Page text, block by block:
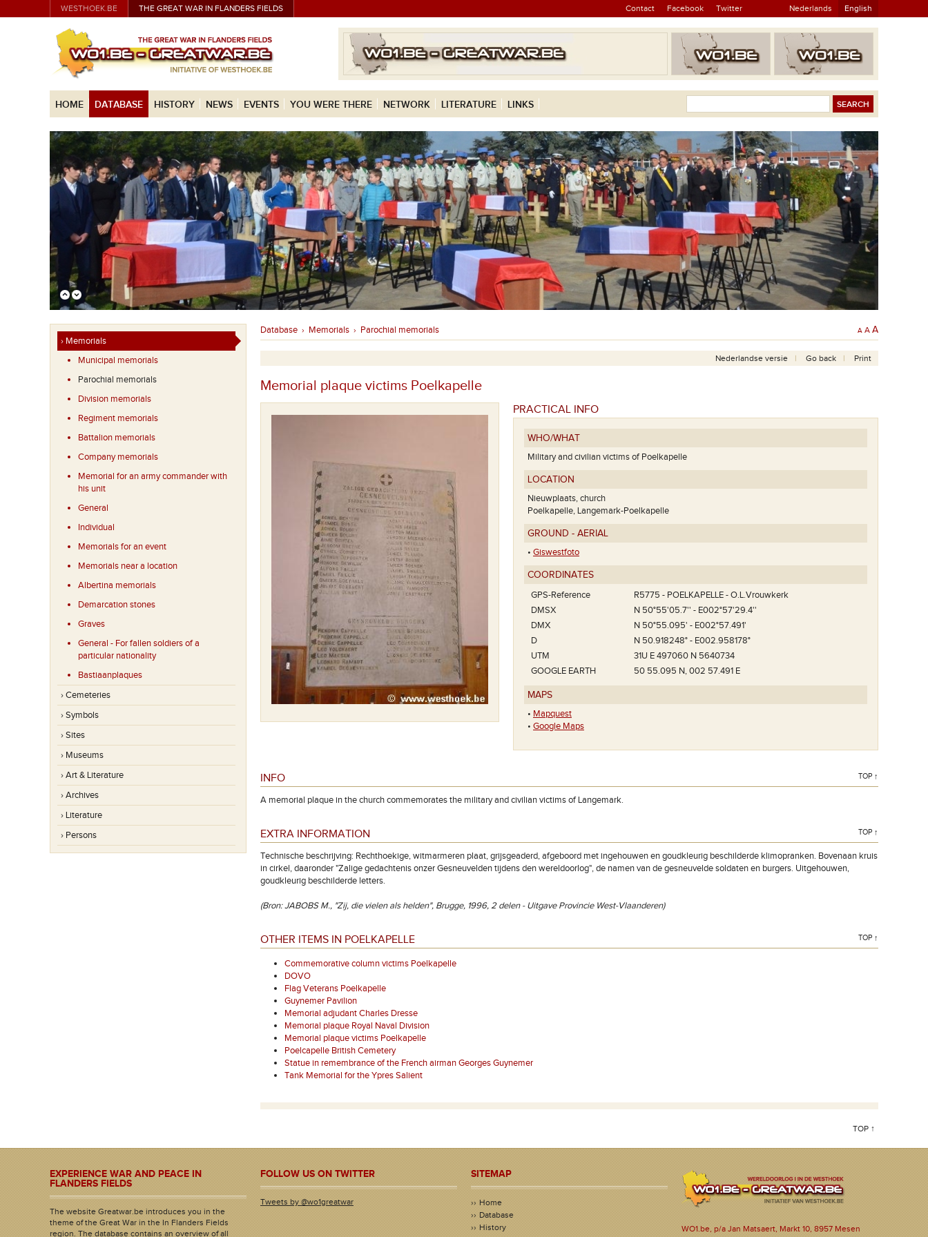
WESTHOEK.BE THE GREAT WAR IN FLANDERS FIELDS Contact Facebook Twitter Nederlands English
HOME DATABASE HISTORY NEWS EVENTS YOU WERE THERE NETWORK LITERATURE LINKS
› Memorials
Municipal memorials
Parochial memorials
Division memorials
Regiment memorials
Battalion memorials
Company memorials
Memorial for an army commander with
his unit
General
Individual
Memorials for an event
Memorials near a location
Albertina memorials
Demarcation stones
Graves
General - For fallen soldiers of a
particular nationality
Bastiaanplaques
› Cemeteries
› Symbols
› Sites
› Museums
› Art & Literature
› Archives
› Literature
› Persons
Database › Memorials › Parochial memorials A A A
Nederlandse versie Go back Print
Memorial plaque victims Poelkapelle
PRACTICAL INFO
WHO/WHAT
Military and civilian victims of Poelkapelle
LOCATION
Nieuwplaats, church
Poelkapelle, Langemark-Poelkapelle
GROUND - AERIAL
• Giswestfoto
COORDINATES
GPS-Reference
R5775 - POELKAPELLE - O.L.Vrouwkerk
DMSX
N 50°55'05.7'' - E002°57'29.4''
DMX
N 50°55.095' - E002°57.491'
D
N 50.918248° - E002.958178°
UTM
31U E 497060 N 5640734
GOOGLE EARTH
50 55.095 N, 002 57.491 E
MAPS
• Mapquest
• Google Maps
INFO TOP ↑
A memorial plaque in the church commemorates the military and civilian victims of Langemark.
EXTRA INFORMATION TOP ↑
Technische beschrijving: Rechthoekige, witmarmeren plaat, grijsgeaderd, afgeboord met ingehouwen en goudkleurig beschilderde klimopranken. Bovenaan kruis
in cirkel, daaronder "Zalige gedachtenis onzer Gesneuvelden tijdens den wereldoorlog", de namen van de gesneuvelde soldaten en burgers. Uitgehouwen,
goudkleurig beschilderde letters.
(Bron: JABOBS M., "Zij, die vielen als helden", Brugge, 1996, 2 delen - Uitgave Provincie West-Vlaanderen)
OTHER ITEMS IN POELKAPELLE TOP ↑
Commemorative column victims Poelkapelle
DOVO
Flag Veterans Poelkapelle
Guynemer Pavilion
Memorial adjudant Charles Dresse
Memorial plaque Royal Naval Division
Memorial plaque victims Poelkapelle
Poelcapelle British Cemetery
Statue in remembrance of the French airman Georges Guynemer
Tank Memorial for the Ypres Salient
TOP ↑
EXPERIENCE WAR AND PEACE IN
FLANDERS FIELDS
The website Greatwar.be introduces you in the
theme of the Great War in the In Flanders Fields
region. The database contains an overview of all
FOLLOW US ON TWITTER
Tweets by @wo1greatwar
SITEMAP
Home
Database
History
WO1.be, p/a Jan Matsaert, Markt 10, 8957 Mesen